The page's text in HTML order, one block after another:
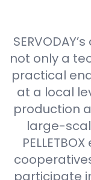
not only a
practical
at a local
production
large-
participate